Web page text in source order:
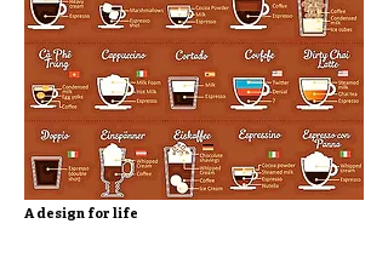
A design for life